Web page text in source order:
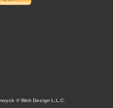
® Web Design L.L.C.